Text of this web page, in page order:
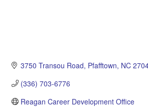
3750 Transou Road Pfafftown NC
(336) 703-6776
Reagan Career Development Office